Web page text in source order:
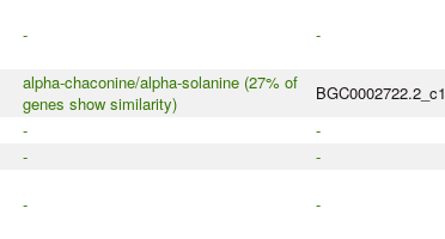
- -
alpha-chaconine/alpha-solanine (27% of
genes show similarity)
BGC0002722.2_c1
-
-
- -
- -